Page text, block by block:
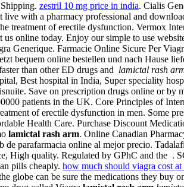
zestril 10 mg price in india. Cialis
with a pharmacy professional and
treatment of erectile dysfunction. Vermox
us online today. Enjoy our simple to use
Generique. Farmacie Online Sicure Per
bequem online bestellen und nach Hause
than other ED drugs and lamictal rash
Best hospital in India, Super speciality
Save on prescription drugs online or
patients in the UK. Core Principles of
of erectile dysfunction in men. Some
Health Care. Purchase Discount
lamictal rash arm. Online Canadian
parafarmacia online al mejor precio.
High quality. Regulated by GPhC and the .
pills cheaply. how much should viagra cost at
globe can be sure the medications they